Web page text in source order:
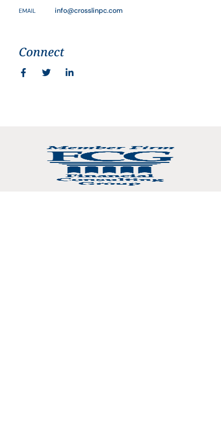
EMAIL info@crosslinpc.com
Connect